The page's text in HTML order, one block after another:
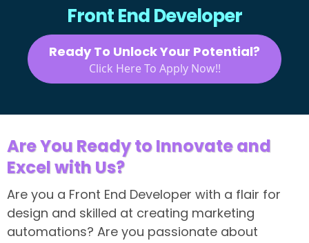
Front End Developer
Ready To Unlock Your Potential?
Click Here To Apply Now!!
Are You Ready to Innovate and
Excel with Us?
Are you a Front End Developer with a flair for
design and skilled at creating marketing
automations? Are you passionate about